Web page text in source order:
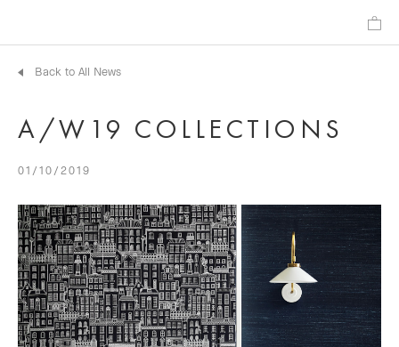
Back to All News
A/W19 COLLECTIONS
01/10/2019